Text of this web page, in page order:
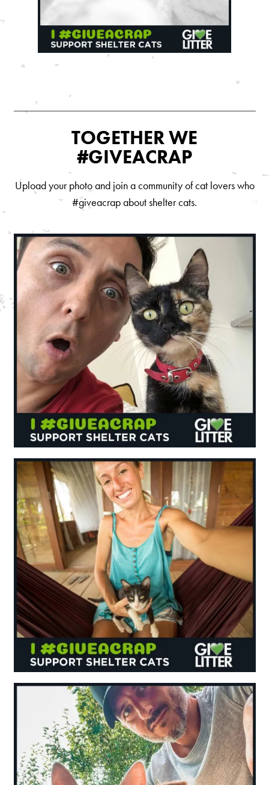
Connect With Us
News & Media
US
Australia
Deutschland
Great Britain
Ελλάδα
España
Nederlands
France
Italia
Mexico
New Zealand
TOGETHER WE
#GIVEACRAP
Upload your photo and join a community of cat lovers who
#giveacrap about shelter cats.